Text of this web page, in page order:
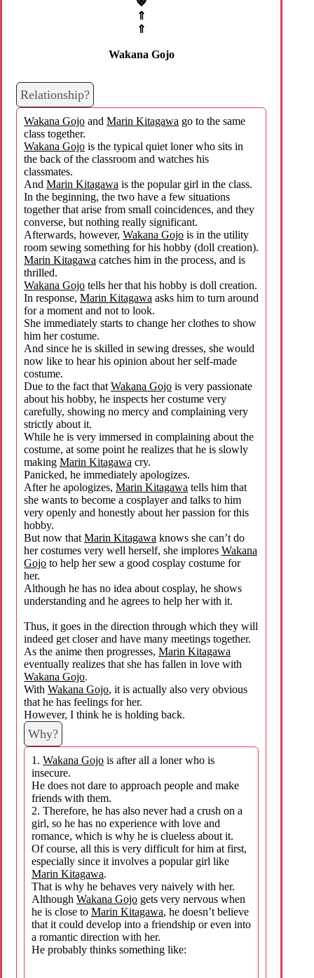
⇑
⇑
Wakana Gojo
Relationship?
Wakana Gojo and Marin Kitagawa go to the same
class together.
Wakana Gojo is the typical quiet loner who sits in
the back of the classroom and watches his
classmates.
And Marin Kitagawa is the popular girl in the class.
In the beginning, the two have a few situations
together that arise from small coincidences, and they
converse, but nothing really significant.
Afterwards, however, Wakana Gojo is in the utility
room sewing something for his hobby (doll creation).
Marin Kitagawa catches him in the process, and is
thrilled.
Wakana Gojo tells her that his hobby is doll creation.
In response, Marin Kitagawa asks him to turn around
for a moment and not to look.
She immediately starts to change her clothes to show
him her costume.
And since he is skilled in sewing dresses, she would
now like to hear his opinion about her self-made
costume.
Due to the fact that Wakana Gojo is very passionate
about his hobby, he inspects her costume very
carefully, showing no mercy and complaining very
strictly about it.
While he is very immersed in complaining about the
costume, at some point he realizes that he is slowly
making Marin Kitagawa cry.
Panicked, he immediately apologizes.
After he apologizes, Marin Kitagawa tells him that
she wants to become a cosplayer and talks to him
very openly and honestly about her passion for this
hobby.
But now that Marin Kitagawa knows she can’t do
her costumes very well herself, she implores Wakana
Gojo to help her sew a good cosplay costume for
her.
Although he has no idea about cosplay, he shows
understanding and he agrees to help her with it.
Thus, it goes in the direction through which they will
indeed get closer and have many meetings together.
As the anime then progresses, Marin Kitagawa
eventually realizes that she has fallen in love with
Wakana Gojo.
With Wakana Gojo, it is actually also very obvious
that he has feelings for her.
However, I think he is holding back.
Why?
1. Wakana Gojo is after all a loner who is
insecure.
He does not dare to approach people and make
friends with them.
2. Therefore, he has also never had a crush on a
girl, so he has no experience with love and
romance, which is why he is clueless about it.
Of course, all this is very difficult for him at first,
especially since it involves a popular girl like
Marin Kitagawa.
That is why he behaves very naively with her.
Although Wakana Gojo gets very nervous when
he is close to Marin Kitagawa, he doesn’t believe
that it could develop into a friendship or even into
a romantic direction with her.
He probably thinks something like: